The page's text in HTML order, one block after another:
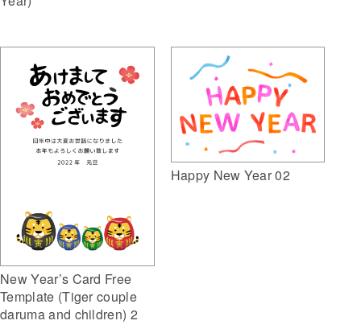
New Year’s Card Free
Template (Tiger couple
daruma and children) 2
Happy New Year 02